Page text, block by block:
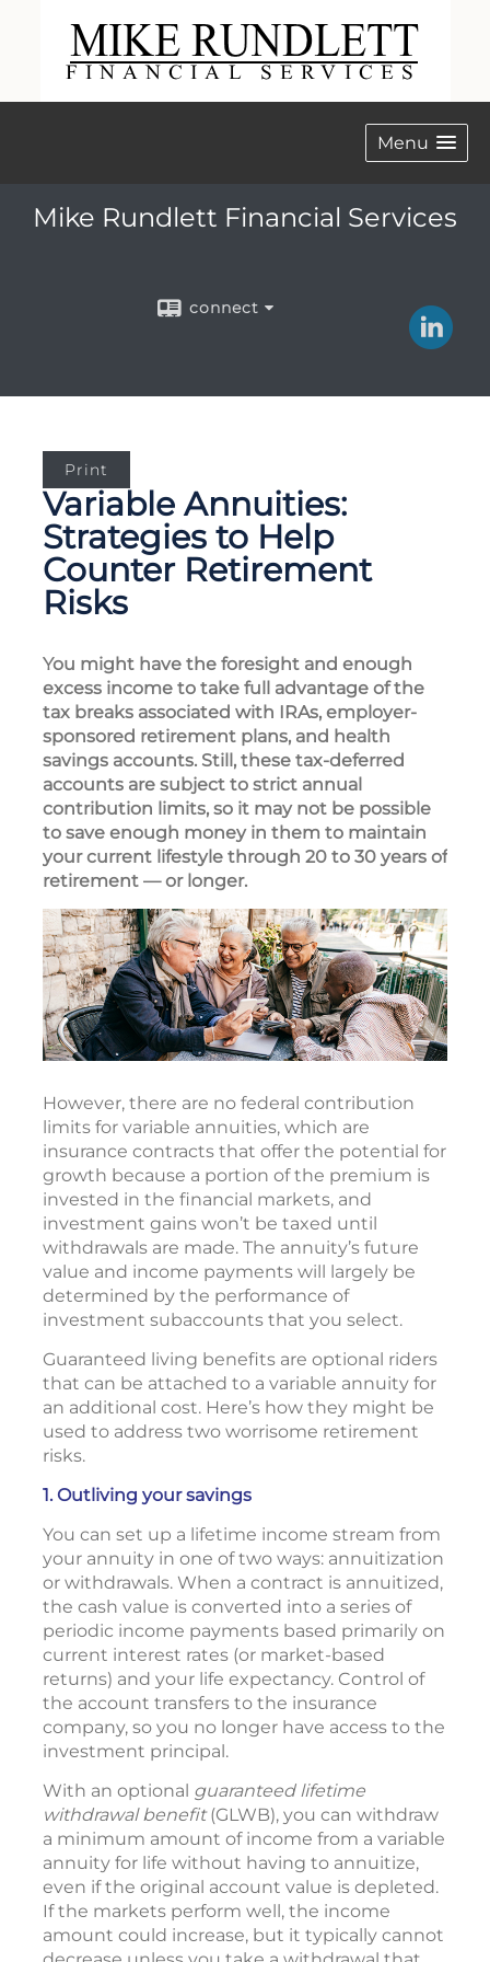
Menu
Mike Rundlett Financial Services
connect
Print
Variable Annuities:
Strategies to Help
Counter Retirement
Risks
You might have the foresight and enough
excess income to take full advantage of the
tax breaks associated with IRAs, employer-
sponsored retirement plans, and health
savings accounts. Still, these tax-deferred
accounts are subject to strict annual
contribution limits, so it may not be possible
to save enough money in them to maintain
your current lifestyle through 20 to 30 years of
retirement — or longer.
However, there are no federal contribution
limits for variable annuities, which are
insurance contracts that offer the potential for
growth because a portion of the premium is
invested in the financial markets, and
investment gains won’t be taxed until
withdrawals are made. The annuity’s future
value and income payments will largely be
determined by the performance of
investment subaccounts that you select.
Guaranteed living benefits are optional riders
that can be attached to a variable annuity for
an additional cost. Here’s how they might be
used to address two worrisome retirement
risks.
1. Outliving your savings
You can set up a lifetime income stream from
your annuity in one of two ways: annuitization
or withdrawals. When a contract is annuitized,
the cash value is converted into a series of
periodic income payments based primarily on
current interest rates (or market-based
returns) and your life expectancy. Control of
the account transfers to the insurance
company, so you no longer have access to the
investment principal.
With an optional guaranteed lifetime
withdrawal benefit(GLWB), you can withdraw
a minimum amount of income from a variable
annuity for life without having to annuitize,
even if the original account value is depleted.
If the markets perform well, the income
amount could increase, but it typically cannot